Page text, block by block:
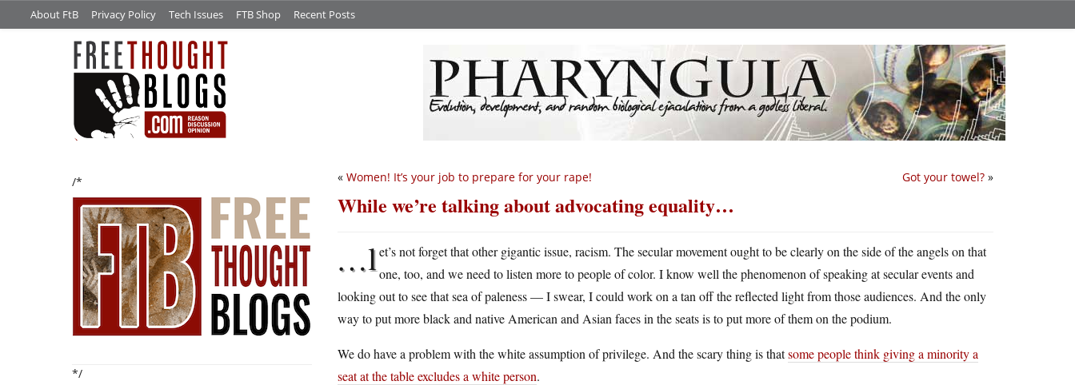
About FtB Privacy Policy Tech Issues FTB Shop Recent Posts
/*
*/
Got your towel? »
« Women! It’s your job to prepare for your rape!
While we’re talking about advocating equality…
…let’s not forget that other gigantic issue, racism. The secular movement ought to be clearly on the side of the angels on that
one, too, and we need to listen more to people of color. I know well the phenomenon of speaking at secular events and
looking out to see that sea of paleness — I swear, I could work on a tan off the reflected light from those audiences. And the only
way to put more black and native American and Asian faces in the seats is to put more of them on the podium.
We do have a problem with the white assumption of privilege. And the scary thing is thatsome people think giving a minority a
seat at the table excludes a white person.